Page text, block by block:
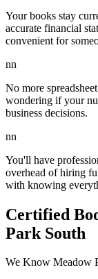
Your books stay
accurate financial
convenient for
nn
No more
wondering if your
business decisions.
nn
You'll have
overhead of hiring
with knowing
Certified
Park South
We Know Meadow